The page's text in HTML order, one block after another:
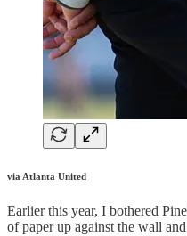
via Atlanta United
Earlier this year, I bothered
of paper up against the wall